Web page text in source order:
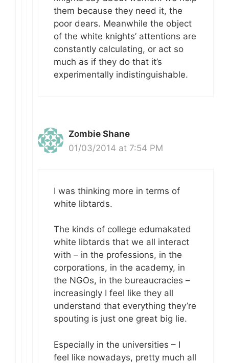
them because they need it, the
poor dears. Meanwhile the object
of the white knights’ attentions are
constantly calculating, or act so
much as if they do that it’s
experimentally indistinguishable.
Zombie Shane
01/03/2014 at 7:54 PM
I was thinking more in terms of
white libtards.
The kinds of college edumakated
white libtards that we all interact
with – in the professions, in the
corporations, in the academy, in
the NGOs, in the bureaucracies –
increasingly I feel like they all
understand that everything they’re
spouting is just one great big lie.
Especially in the universities – I
feel like nowadays, pretty much all